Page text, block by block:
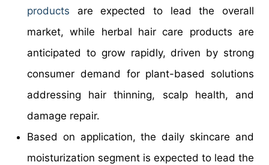
products are expected to lead the overall
market, while herbal hair care products are
anticipated to grow rapidly, driven by strong
consumer demand for plant-based solutions
addressing hair thinning, scalp health, and
damage repair.
Based on application, the daily skincare and
moisturization segment is expected to lead the